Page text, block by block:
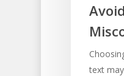
text